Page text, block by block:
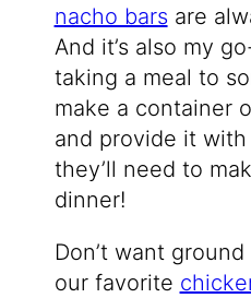
nacho bars are
And it’s also my
taking a meal to
make a container
and provide it
they’ll need to
dinner!
Don’t want
our favorite